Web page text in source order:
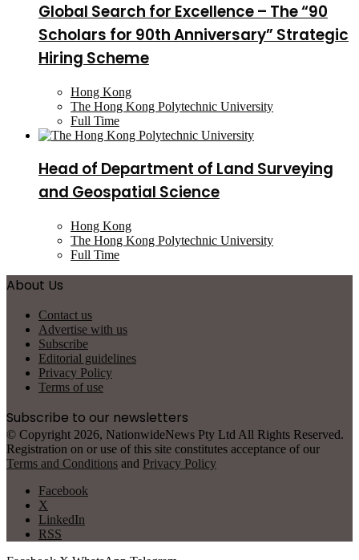
Global Search for Excellence – The “90
Scholars for 90th Anniversary” Strategic
Hiring Scheme
Hong Kong
The Hong Kong Polytechnic University
Full Time
Head of Department of Land Surveying
and Geospatial Science
Hong Kong
The Hong Kong Polytechnic University
Full Time
About Us
Contact us
Advertise with us
Subscribe
Editorial guidelines
Privacy Policy
Terms of use
Subscribe to our newsletters
© Copyright 2026, NationwideNews Pty Ltd All Rights Reserved.
Registration on or use of this site constitutes acceptance of our
Terms and Conditions and Privacy Policy
Facebook
X
LinkedIn
RSS